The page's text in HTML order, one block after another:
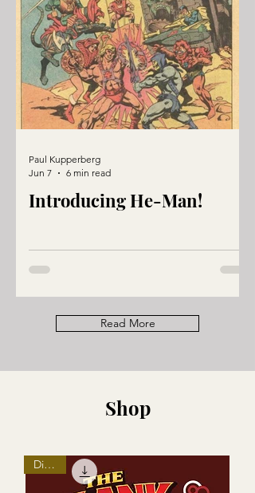
Introducing He-Man!
Paul Kupperberg
Jun 7
6 min read
Read More
Shop
Digital